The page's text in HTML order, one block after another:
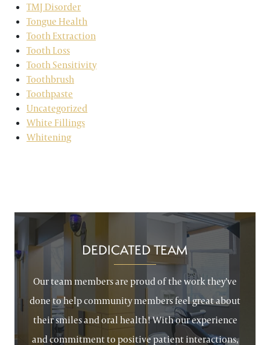
TMJ Disorder
Tongue Health
Tooth Extraction
Tooth Loss
Tooth Sensitivity
Toothbrush
Toothpaste
Uncategorized
White Fillings
Whitening
DEDICATED TEAM
Our team members are proud of the work they’ve
done to help community members feel great about
their smiles and oral health! With our experience
and commitment to positive patient interactions,